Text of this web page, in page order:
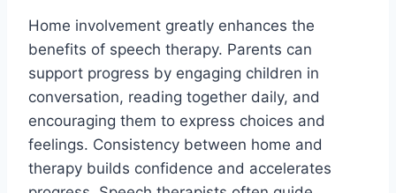
Home involvement greatly enhances the
benefits of speech therapy. Parents can
support progress by engaging children in
conversation, reading together daily, and
encouraging them to express choices and
feelings. Consistency between home and
therapy builds confidence and accelerates